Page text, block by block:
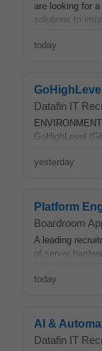
are looking for
solutions to
today
Datafin IT
GoHighLevel
yesterday
Platform
Boardroom
A leading
of server
today
AI &
Datafin IT